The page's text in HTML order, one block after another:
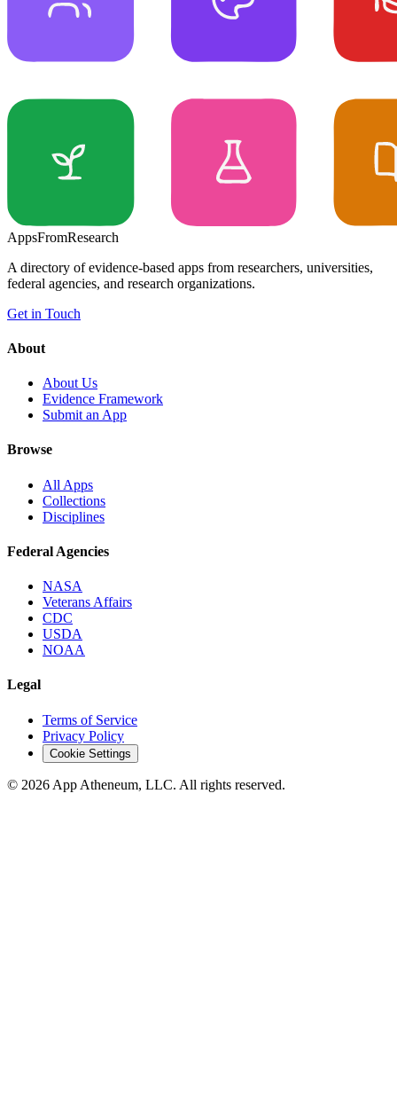
AppsFromResearch
A directory of evidence-based apps from researchers, universities,
federal agencies, and research organizations.
Get in Touch
About
About Us
Evidence Framework
Submit an App
Browse
All Apps
Collections
Disciplines
Federal Agencies
NASA
Veterans Affairs
CDC
USDA
NOAA
Legal
Terms of Service
Privacy Policy
Cookie Settings
© 2026 App Atheneum, LLC. All rights reserved.